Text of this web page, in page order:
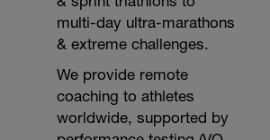
multi-day ultra-marathons
& extreme challenges.
We provide remote
coaching to athletes
worldwide, supported by